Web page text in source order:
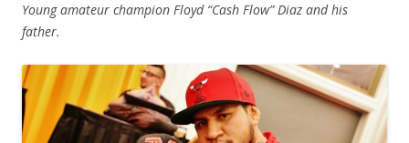
Young amateur champion Floyd “Cash Flow” Diaz and his
father.